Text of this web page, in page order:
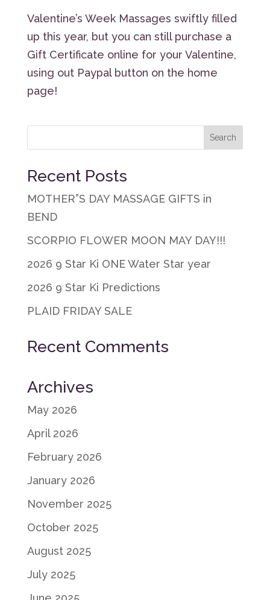
Valentine’s Week Massages swiftly filled
up this year, but you can still purchase a
Gift Certificate online for your Valentine,
using out Paypal button on the home
page!
Recent Posts
MOTHER”S DAY MASSAGE GIFTS in
BEND
SCORPIO FLOWER MOON MAY DAY!!!
2026 9 Star Ki ONE Water Star year
2026 9 Star Ki Predictions
PLAID FRIDAY SALE
Recent Comments
Archives
May 2026
April 2026
February 2026
January 2026
November 2025
October 2025
August 2025
July 2025